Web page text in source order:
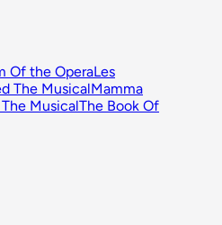
Of the OperaLes
The MusicalMamma
MusicalThe Book Of